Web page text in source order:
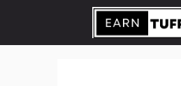
content